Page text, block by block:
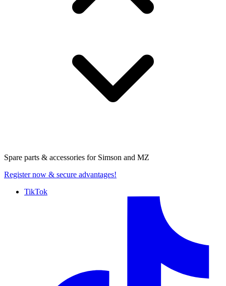
Spare parts & accessories for Simson and MZ
Register now & secure advantages!
TikTok